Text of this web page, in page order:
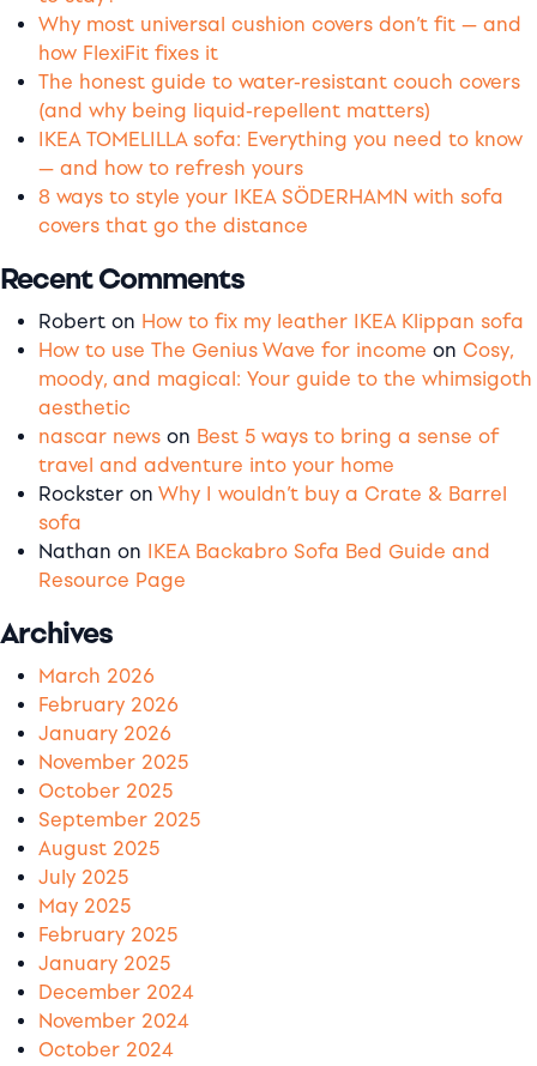
Why most universal cushion covers don’t fit — and
how FlexiFit fixes it
The honest guide to water-resistant couch covers
(and why being liquid-repellent matters)
IKEA TOMELILLA sofa: Everything you need to know
— and how to refresh yours
8 ways to style your IKEA SÖDERHAMN with sofa
covers that go the distance
Recent Comments
Robert on How to fix my leather IKEA Klippan sofa
How to use The Genius Wave for income on Cosy,
moody, and magical: Your guide to the whimsigoth
aesthetic
nascar news on Best 5 ways to bring a sense of
travel and adventure into your home
Rockster on Why I wouldn’t buy a Crate & Barrel
sofa
Nathan on
IKEA Backabro Sofa Bed Guide and
Resource Page
Archives
March 2026
February 2026
January 2026
November 2025
October 2025
September 2025
August 2025
July 2025
May 2025
February 2025
January 2025
December 2024
November 2024
October 2024